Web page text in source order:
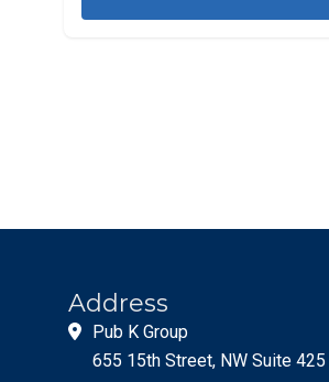
Address
Pub K Group
655 15th Street, NW Suite 425